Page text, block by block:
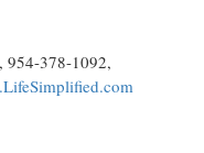
954-378-1092,